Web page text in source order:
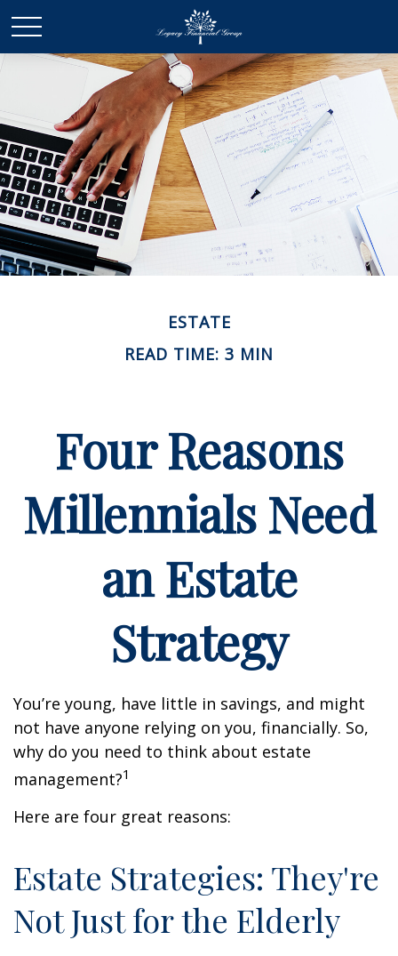
ESTATE
READ TIME: 3 MIN
Four Reasons
Millennials Need
an Estate
Strategy
You’re young, have little in savings, and might
not have anyone relying on you, financially. So,
why do you need to think about estate
management?1
Here are four great reasons:
Estate Strategies: They're
Not Just for the Elderly